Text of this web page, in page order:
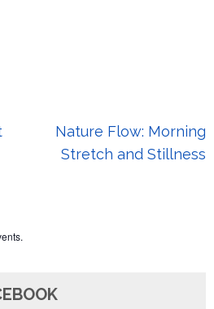
Nature Flow: Morning
Stretch and Stillness